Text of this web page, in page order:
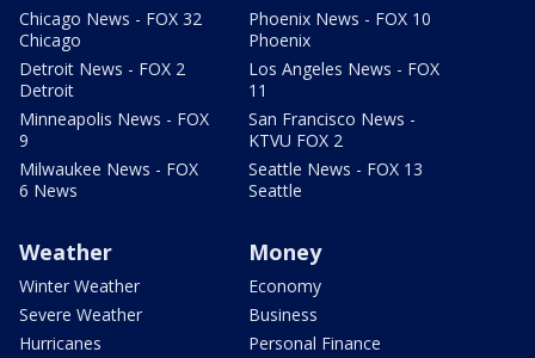
Chicago News - FOX 32
Chicago
Detroit News - FOX 2
Detroit
Minneapolis News - FOX
9
Milwaukee News - FOX
6 News
Phoenix News - FOX 10
Phoenix
Los Angeles News - FOX
11
San Francisco News -
KTVU FOX 2
Seattle News - FOX 13
Seattle
Weather
Winter Weather
Severe Weather
Hurricanes
Money
Economy
Business
Personal Finance